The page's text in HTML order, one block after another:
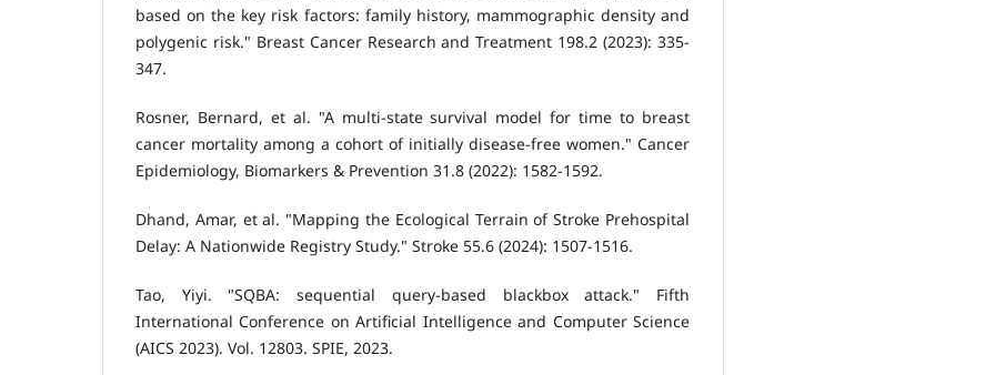
based on the key risk factors: family history, mammographic density and
polygenic risk." Breast Cancer Research and Treatment 198.2 (2023): 335-
347.
Rosner, Bernard, et al. "A multi-state survival model for time to breast
cancer mortality among a cohort of initially disease-free women." Cancer
Epidemiology, Biomarkers & Prevention 31.8 (2022): 1582-1592.
Dhand, Amar, et al. "Mapping the Ecological Terrain of Stroke Prehospital
Delay: A Nationwide Registry Study." Stroke 55.6 (2024): 1507-1516.
Tao, Yiyi. "SQBA: sequential query-based blackbox attack." Fifth
International Conference on Artificial Intelligence and Computer Science
(AICS 2023). Vol. 12803. SPIE, 2023.